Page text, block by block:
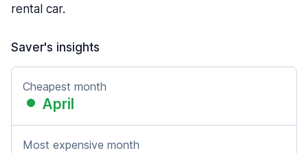
rental car.
Saver's insights
Cheapest month
April
Most expensive month